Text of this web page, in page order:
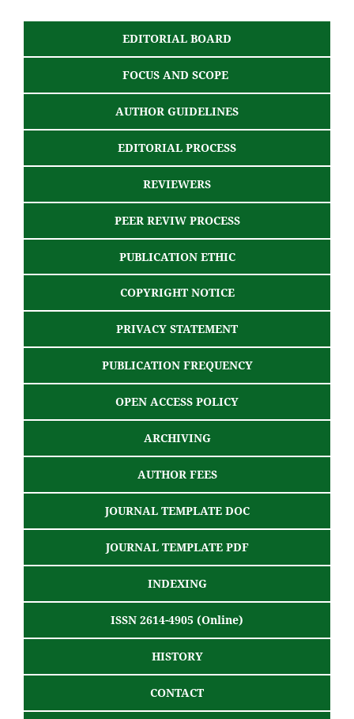
EDITORIAL BOARD
FOCUS AND SCOPE
AUTHOR GUIDELINES
EDITORIAL PROCESS
REVIEWERS
PEER REVIW PROCESS
PUBLICATION ETHIC
COPYRIGHT NOTICE
PRIVACY STATEMENT
PUBLICATION FREQUENCY
OPEN ACCESS POLICY
ARCHIVING
AUTHOR FEES
JOURNAL TEMPLATE DOC
JOURNAL TEMPLATE PDF
INDEXING
ISSN 2614-4905 (Online)
HISTORY
CONTACT